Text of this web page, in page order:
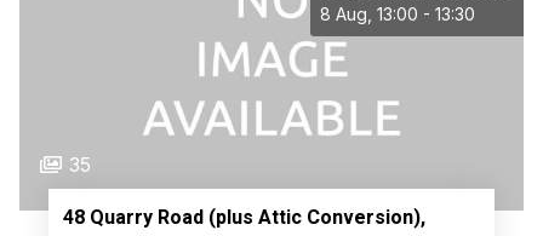
8 Aug, 13:00 - 13:30
35
48 Quarry Road (plus Attic Conversion),